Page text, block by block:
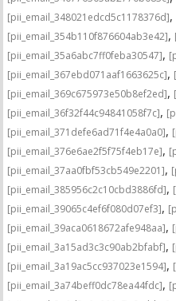
[pii_email_348021edcd5c1178376d],
[pii_email_354b110f876604ab3e42],
[pii_email_35a6abc7ff0feba30547],
[pii_email_367ebd071aaf1663625c],
[pii_email_369c675973e50b8ef2ed],
[pii_email_36f32f44c94841058f7c],
[pii_email_371defe6ad71f4e4a0a0],
[pii_email_376e6ae2f5f75f4eb17e],
[pii_email_37aa0fbf53cb549e2201],
[pii_email_385956c2c10cbd3886fd],
[pii_email_39065c4ef6f080d07ef3],
[pii_email_39aca0618672afe948aa],
[pii_email_3a15ad3c3c90ab2bfabf],
[pii_email_3a19ac5cc937023e1594],
[pii_email_3a74beff0dc78ea44fdc],